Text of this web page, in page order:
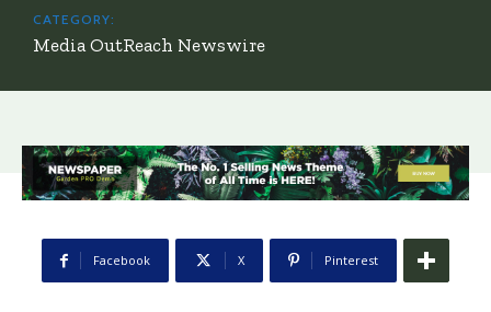
CATEGORY:
Media OutReach Newswire
Facebook X Pinterest